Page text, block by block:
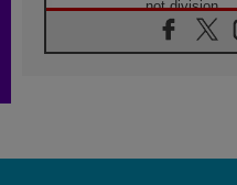
not division
06.08.2026
SIGNIS